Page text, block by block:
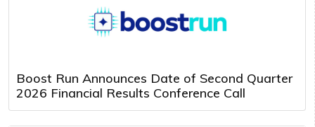
Boost Run Announces Date of Second Quarter
2026 Financial Results Conference Call